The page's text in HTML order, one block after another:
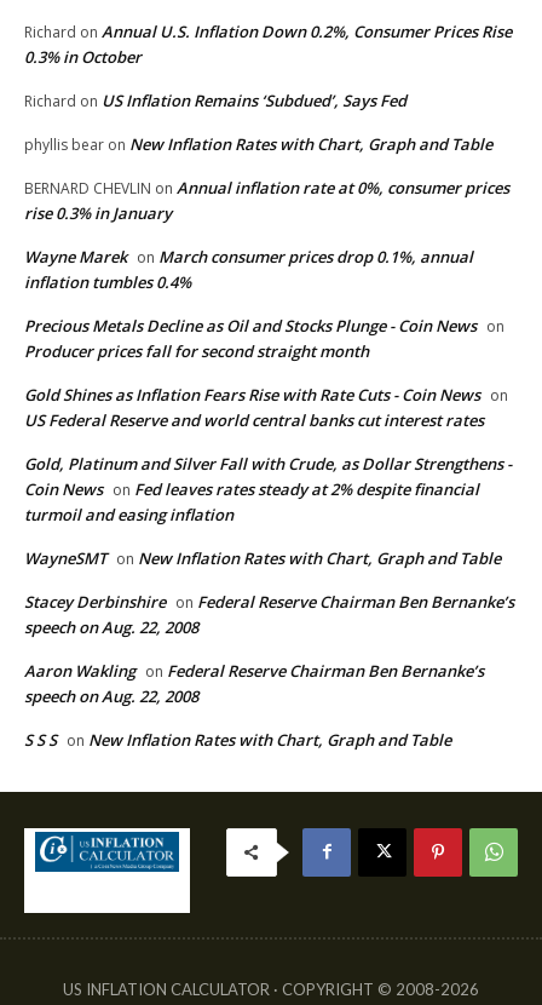
Richard on Annual U.S. Inflation Down 0.2%, Consumer Prices Rise
0.3% in October
Richard on US Inflation Remains ‘Subdued’, Says Fed
phyllis bear on New Inflation Rates with Chart, Graph and Table
BERNARD CHEVLIN on Annual inflation rate at 0%, consumer prices
rise 0.3% in January
Wayne Marek on March consumer prices drop 0.1%, annual
inflation tumbles 0.4%
Precious Metals Decline as Oil and Stocks Plunge - Coin News on
Producer prices fall for second straight month
Gold Shines as Inflation Fears Rise with Rate Cuts - Coin News on
US Federal Reserve and world central banks cut interest rates
Gold, Platinum and Silver Fall with Crude, as Dollar Strengthens -
Coin News on Fed leaves rates steady at 2% despite financial
turmoil and easing inflation
WayneSMT on New Inflation Rates with Chart, Graph and Table
Stacey Derbinshire on Federal Reserve Chairman Ben Bernanke’s
speech on Aug. 22, 2008
Aaron Wakling on Federal Reserve Chairman Ben Bernanke’s
speech on Aug. 22, 2008
S S S on New Inflation Rates with Chart, Graph and Table
US INFLATION CALCULATOR · COPYRIGHT © 2008-2026